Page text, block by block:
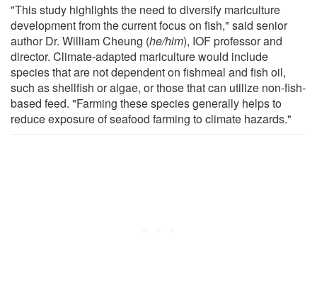
"This study highlights the need to diversify mariculture
development from the current focus on fish," said senior
author Dr. William Cheung (he/him), IOF professor and
director. Climate-adapted mariculture would include
species that are not dependent on fishmeal and fish oil,
such as shellfish or algae, or those that can utilize non-fish-
based feed. "Farming these species generally helps to
reduce exposure of seafood farming to climate hazards."